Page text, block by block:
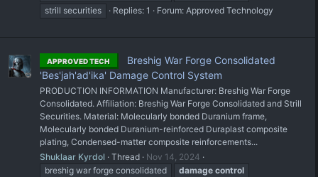
strill securities
Replies: 1 Forum: Approved Technology
APPROVED TECH
Breshig War Forge Consolidated
'Bes'jah'ad'ika' Damage Control System
PRODUCTION INFORMATION Manufacturer: Breshig War Forge
Consolidated. Affiliation: Breshig War Forge Consolidated and Strill
Securities. Material: Molecularly bonded Duranium frame,
Molecularly bonded Duranium-reinforced Duraplast composite
plating, Condensed-matter composite reinforcements...
Shuklaar Kyrdol
Thread
Nov 14, 2024
breshig war forge consolidated
damage control